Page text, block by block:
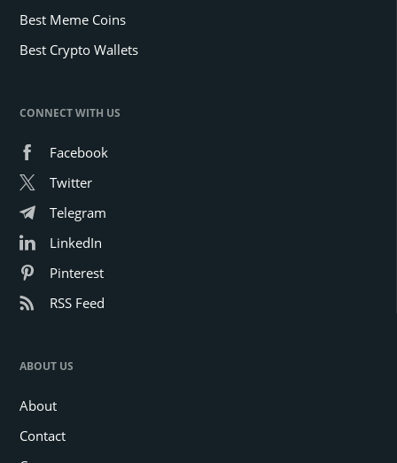
Best Meme Coins
Best Crypto Wallets
CONNECT WITH US
Facebook
Twitter
Telegram
LinkedIn
Pinterest
RSS Feed
ABOUT US
About
Contact